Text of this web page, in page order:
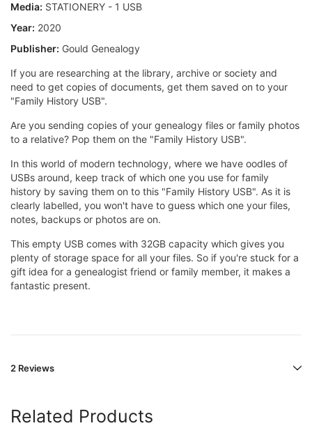
Media: STATIONERY - 1 USB
Year: 2020
Publisher: Gould Genealogy
If you are researching at the library, archive or society and
need to get copies of documents, get them saved on to your
"Family History USB".
Are you sending copies of your genealogy files or family photos
to a relative? Pop them on the "Family History USB".
In this world of modern technology, where we have oodles of
USBs around, keep track of which one you use for family
history by saving them on to this "Family History USB". As it is
clearly labelled, you won't have to guess which one your files,
notes, backups or photos are on.
This empty USB comes with 32GB capacity which gives you
plenty of storage space for all your files. So if you're stuck for a
gift idea for a genealogist friend or family member, it makes a
fantastic present.
2 Reviews
Related Products